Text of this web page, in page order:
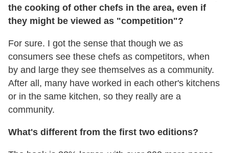
the cooking of other chefs in the area, even if
they might be viewed as "competition"?
For sure. I got the sense that though we as
consumers see these chefs as competitors, when
by and large they see themselves as a community.
After all, many have worked in each other's kitchens
or in the same kitchen, so they really are a
community.
What's different from the first two editions?